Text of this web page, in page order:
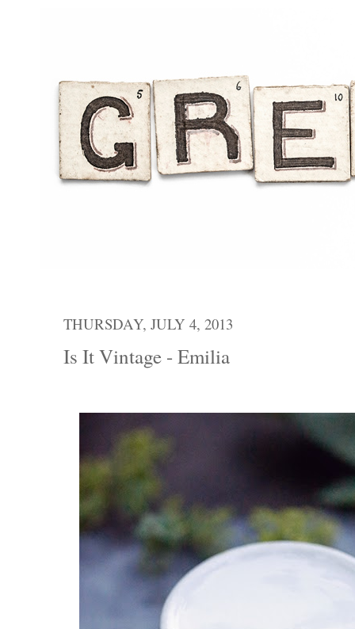
THURSDAY, JULY 4, 2013
Is It Vintage - Emilia